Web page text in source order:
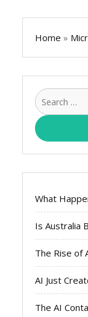
Home »
What
Is Australia
The Rise of
AI Just
The AI